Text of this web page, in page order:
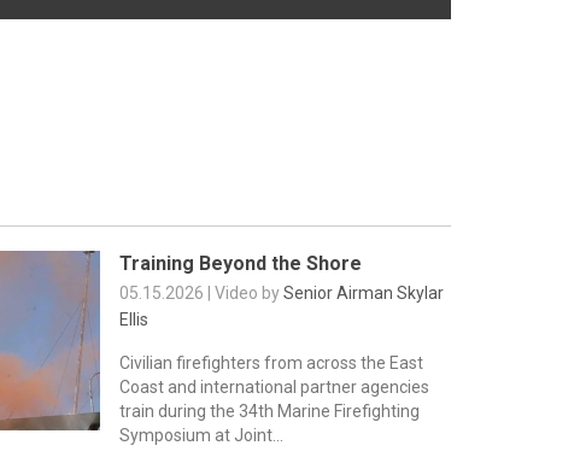
Training Beyond the Shore
05.15.2026 | Video bySenior Airman Skylar
Ellis
Civilian firefighters from across the East
Coast and international partner agencies
train during the 34th Marine Firefighting
Symposium at Joint...